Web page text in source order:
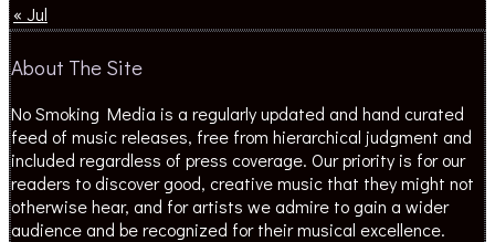
« Jul
About The Site
No Smoking Media is a regularly updated and hand curated
feed of music releases, free from hierarchical judgment and
included regardless of press coverage. Our priority is for our
readers to discover good, creative music that they might not
otherwise hear, and for artists we admire to gain a wider
audience and be recognized for their musical excellence.